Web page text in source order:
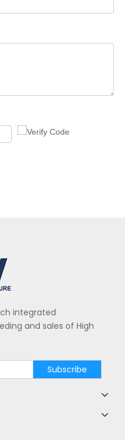
integrated
and sales of High
Subscribe